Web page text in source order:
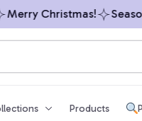
Christmas!
Products